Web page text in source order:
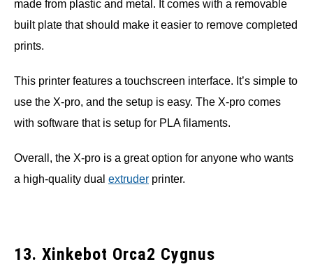
made from plastic and metal. It comes with a removable
built plate that should make it easier to remove completed
prints.
This printer features a touchscreen interface. It’s simple to
use the X-pro, and the setup is easy. The X-pro comes
with software that is setup for PLA filaments.
Overall, the X-pro is a great option for anyone who wants
a high-quality dual extruder printer.
13. Xinkebot Orca2 Cygnus